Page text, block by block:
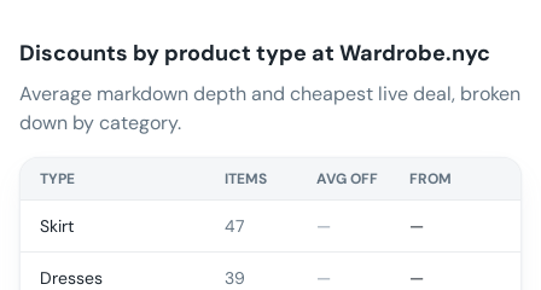
Discounts by product type at Wardrobe.nyc
Average markdown depth and cheapest live deal, broken
down by category.
TYPE ITEMS AVG OFF FROM
Skirt 47 — —
Dresses 39 — —